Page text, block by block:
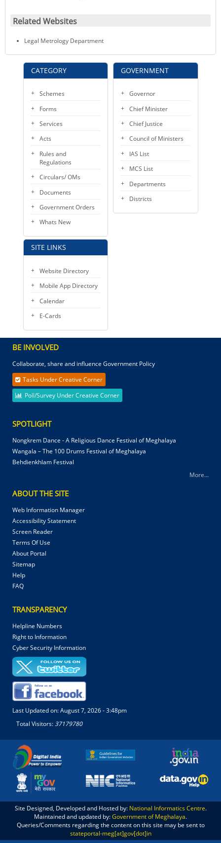
CATEGORY
Schemes
Forms
Services
Acts
Rules and
Regulations
Circulars/ OMs
Documents
Government Orders
Whats New
SITE LINKS
Website Directory
Mobile App Directory
Calendar
E-Cards
Related Websites
Legal Metrology Department
GOVERNMENT
Governor
Chief Minister
Chief Justice
Council of Ministers
IAS List
MCS List
Departments
Districts
BE INVOLVED
Collaborate, share and influence Government Policy
Tasks Under Creative Corner
Poll/Survey Under Creative Corner
SPOTLIGHT
Nongkrem Dance - A Religious Dance Festival of Meghalaya
Wangala – The 100 Drums Festival of Meghalaya
Behdienkhlam Festival
More...
ABOUT THE SITE
Web Information Manager
Accessibility Statement
Screen Reader
Terms Of Use
About Portal
Sitemap
Help
FAQ
TRANSPARENCY
Helpline Numbers
Right to Information
Cyber Security Information
Last Updated on:August 7, 2026 - 3:48pm
Total Visitors:37179780
Site Designed, Developed and Hosted by: National Informatics Centre.
Maintained and updated by:Government of Meghalaya.
Queries/Comments regarding the content on this site may be sent to
stateportal-meg[at]gov[dot]in